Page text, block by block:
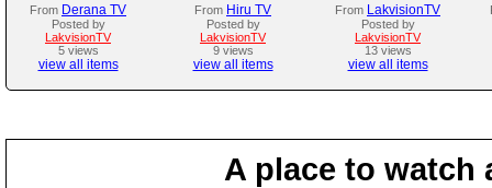
From Derana TV
Posted by
LakvisionTV
5 views
view all items
From Hiru TV
Posted by
LakvisionTV
9 views
view all items
From LakvisionTV
Posted by
LakvisionTV
13 views
view all items
A place to watch